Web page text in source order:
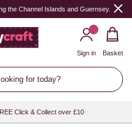
the Channel Islands and Guernsey.
for today?
Sign in Basket
Click & Collect over £10